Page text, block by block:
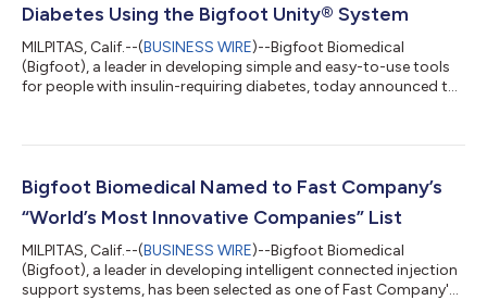
Diabetes Using the Bigfoot Unity® System
MILPITAS, Calif.--(BUSINESS WIRE)--Bigfoot Biomedical
(Bigfoot), a leader in developing simple and easy-to-use tools
for people with insulin-requiring diabetes, today announced the
Diabetes Association's (ADA) journal, Clinical Diabetes. In this
the Bigfoot Unity System to support rapid and durable
improvement in glu...
Bigfoot Biomedical Named to Fast Company’s
“World’s Most Innovative Companies” List
MILPITAS, Calif.--(BUSINESS WIRE)--Bigfoot Biomedical
(Bigfoot), a leader in developing intelligent connected injection
support systems, has been selected as one of Fast Company's